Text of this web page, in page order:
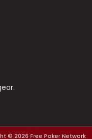
© 2026 Free Poker Network